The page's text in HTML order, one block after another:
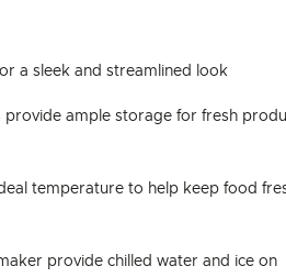
a sleek and streamlined look
provide ample storage for fresh
temperature to help keep food
provide chilled water and ice on